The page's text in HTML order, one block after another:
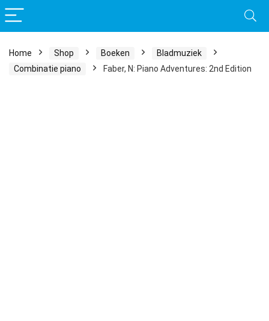
Home Shop Boeken
Bladmuziek
Combinatie piano
Faber, N: Piano Adventures: 2nd Edition